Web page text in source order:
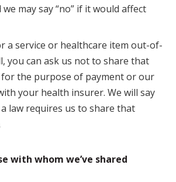
may say “no” if it would affect
a service or healthcare item out-of-
you can ask us not to share that
the purpose of payment or our
your health insurer. We will say
a law requires us to share that
with whom we’ve shared